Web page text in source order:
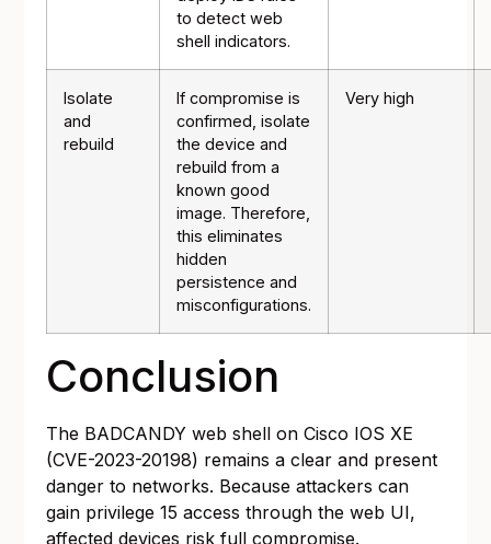
to detect web
shell indicators.
Isolate
and
rebuild
If compromise is
confirmed, isolate
the device and
rebuild from a
known good
image. Therefore,
this eliminates
hidden
persistence and
misconfigurations.
Very high
Conclusion
The BADCANDY web shell on Cisco IOS XE
(CVE-2023-20198) remains a clear and present
danger to networks. Because attackers can
gain privilege 15 access through the web UI,
affected devices risk full compromise.